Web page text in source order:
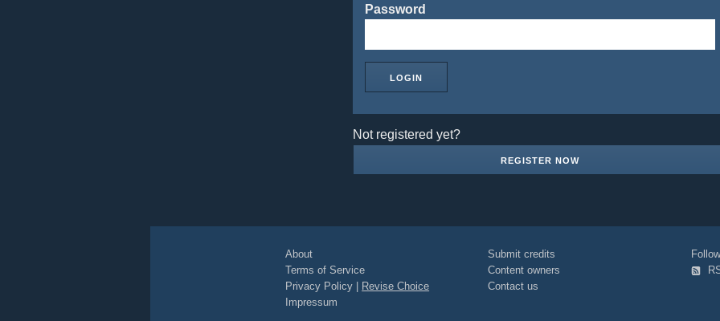
Password
Not registered yet?
REGISTER NOW
About
Terms of Service
Privacy Policy
Revise Choice
Impressum
Submit credits
Content owners
Contact us